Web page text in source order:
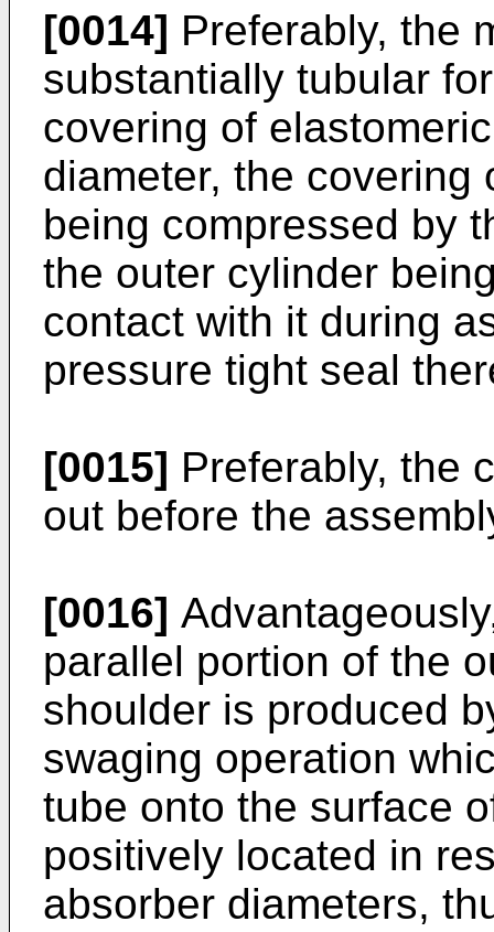
[0014] Preferably, the
substantially tubular
covering of
diameter, the covering
being compressed by
the outer cylinder
contact with it during
pressure tight seal
[0015] Preferably, the
out before the
[0016]
parallel portion of the
shoulder is produced
swaging operation
tube onto the surface
positively located in
absorber diameters,